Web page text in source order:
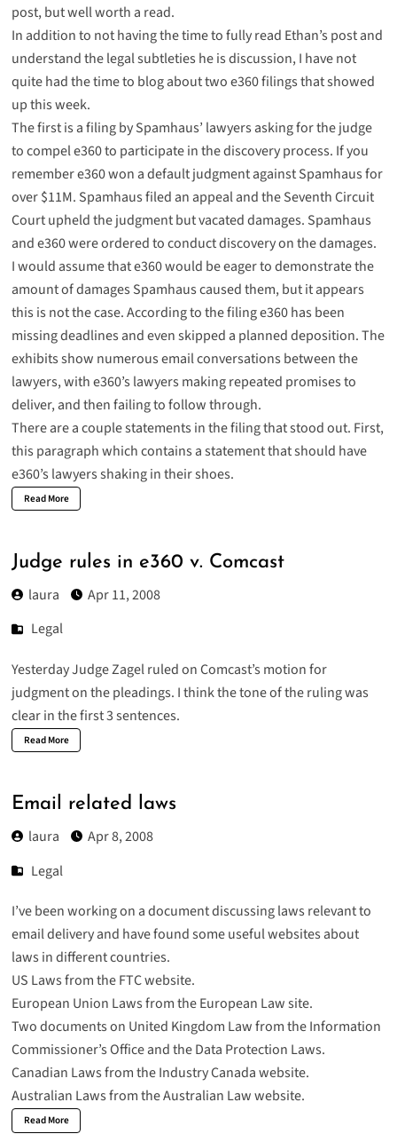
post, but well worth a read.
In addition to not having the time to fully read Ethan’s post and
understand the legal subtleties he is discussion, I have not
quite had the time to blog about two e360 filings that showed
up this week.
The first is afilingby Spamhaus’ lawyers asking for the judge
to compel e360 to participate in the discovery process. If you
remember e360 won a default judgment against Spamhaus for
over $11M. Spamhaus filed an appeal and the Seventh Circuit
Court upheld the judgment but vacated damages. Spamhaus
and e360 were ordered to conduct discovery on the damages.
I would assume that e360 would be eager to demonstrate the
amount of damages Spamhaus caused them, but it appears
this is not the case. According to the filing e360 has been
missing deadlines and even skipped a planned deposition. The
exhibits show numerous email conversations between the
lawyers, with e360’s lawyers making repeated promises to
deliver, and then failing to follow through.
There are a couple statements in the filing that stood out. First,
this paragraph which contains a statement that should have
e360’s lawyers shaking in their shoes.
Read More
Judge rules in e360 v. Comcast
laura
Apr 11, 2008
Legal
Yesterday Judge Zagel ruled on Comcast’s motion for
judgment on the pleadings. I think the tone of the ruling was
clear in the first 3 sentences.
Read More
Email related laws
laura
Apr 8, 2008
Legal
I’ve been working on a document discussing laws relevant to
email delivery and have found some useful websites about
laws in different countries.
US Laws from theFTC website.
European Union Laws from theEuropean Law site.
Two documents on United Kingdom Law from theInformation
Commissioner’s Officeand theData Protection Laws.
Canadian Laws from theIndustry Canadawebsite.
Australian Lawsfrom the Australian Law website.
Read More